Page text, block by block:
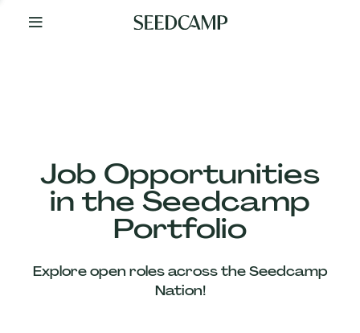
Your
Job Opportunities
in the Seedcamp
Portfolio
Explore open roles across the Seedcamp
Nation!
Our
Companies